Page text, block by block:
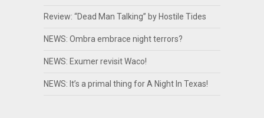
Review: “Dead Man Talking” by Hostile Tides
NEWS: Ombra embrace night terrors?
NEWS: Exumer revisit Waco!
NEWS: It’s a primal thing for A Night In Texas!